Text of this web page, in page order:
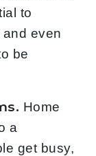
to
even
be
Home
a
get busy,